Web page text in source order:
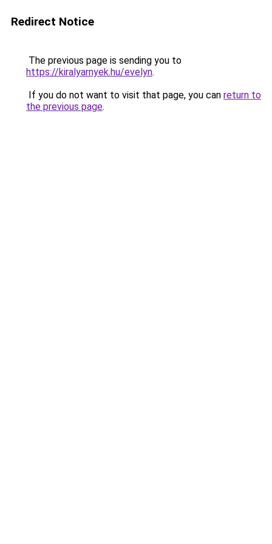
Redirect Notice
The previous page is sending you to
https://kiralyarnyek.hu/evelyn.
If you do not want to visit that page, you can return to
the previous page.